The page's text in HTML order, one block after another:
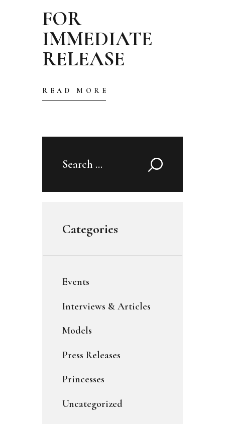
FOR
IMMEDIATE
RELEASE
READ MORE
Search
Categories
Events
Interviews & Articles
Models
Press Releases
Princesses
Uncategorized